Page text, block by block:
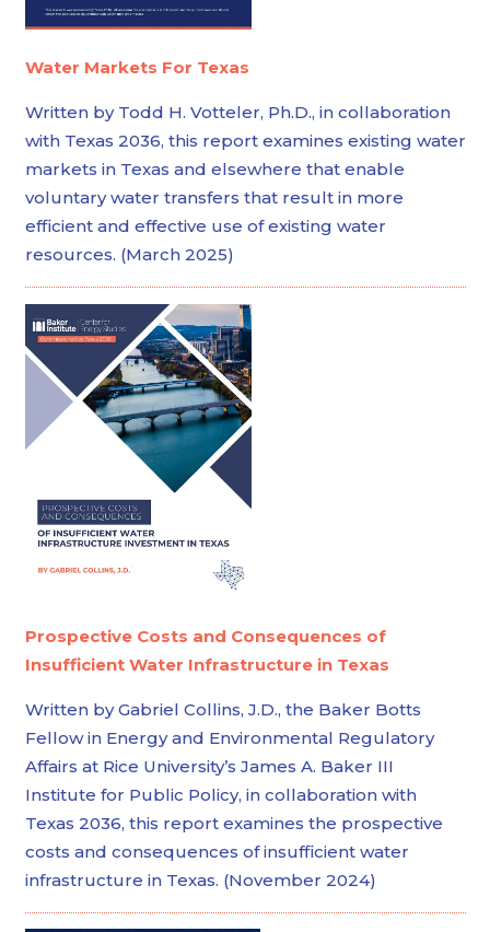
Water Markets For Texas
Written by Todd H. Votteler, Ph.D., in collaboration
with Texas 2036, this report examines existing water
markets in Texas and elsewhere that enable
voluntary water transfers that result in more
efficient and effective use of existing water
resources. (March 2025)
Prospective Costs and Consequences of
Insufficient Water Infrastructure in Texas
Written by Gabriel Collins, J.D., the Baker Botts
Fellow in Energy and Environmental Regulatory
Affairs at Rice University’s James A. Baker III
Institute for Public Policy, in collaboration with
Texas 2036, this report examines the prospective
costs and consequences of insufficient water
infrastructure in Texas. (November 2024)